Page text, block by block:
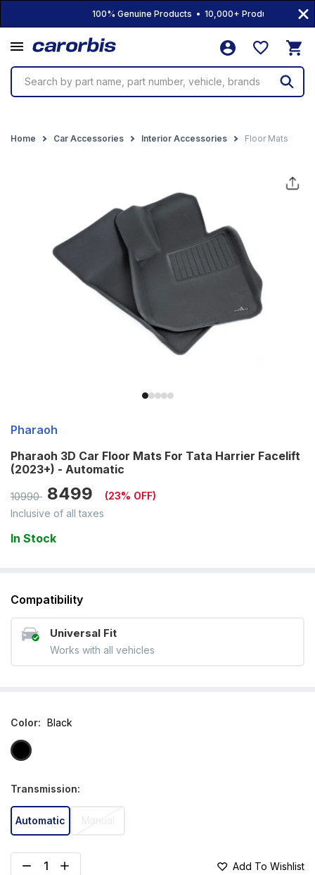
100% Genuine Products • 10,000+ Products • Free
Search by part name, part number, vehicle, brands
Home Car Accessories Interior Accessories Floor Mats
Pharaoh 3D Car Floor Mats For Tata Harrier Facelift
(2023+) - Automatic
Pharaoh
10990 8499 (23% OFF)
Inclusive of all taxes
In Stock
Compatibility
Universal Fit
Works with all vehicles
Color: Black
Transmission:
Automatic
Add To Wishlist